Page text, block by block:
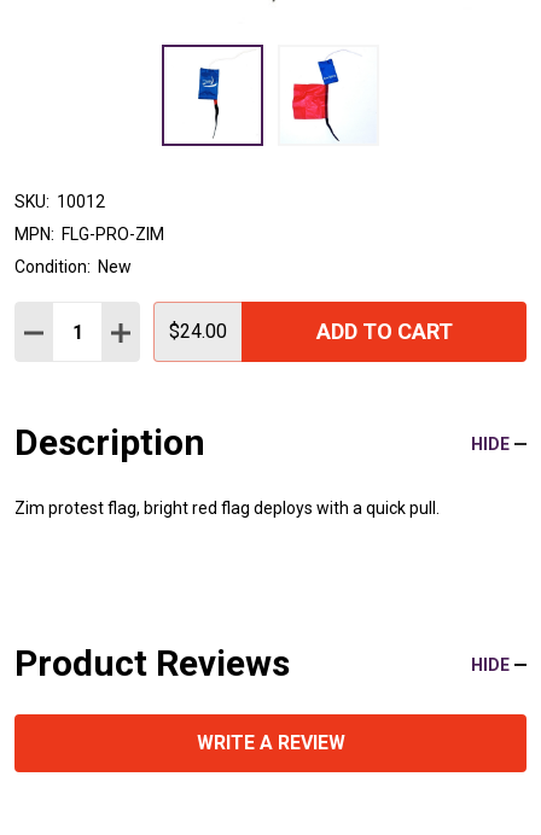
SKU: 10012
MPN: FLG-PRO-ZIM
Condition: New
Quantity:
DECREASE QUANTITY:
INCREASE QUANTITY:
$24.00 ADD TO CART
Description HIDE
Zim protest flag, bright red flag deploys with a quick pull.
Product Reviews HIDE
WRITE A REVIEW